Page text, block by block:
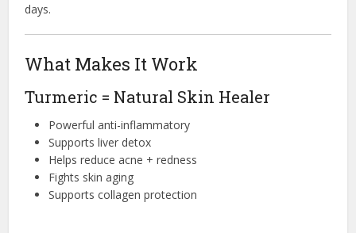
days.
What Makes It Work
Turmeric = Natural Skin Healer
Powerful anti-inflammatory
Supports liver detox
Helps reduce acne + redness
Fights skin aging
Supports collagen protection